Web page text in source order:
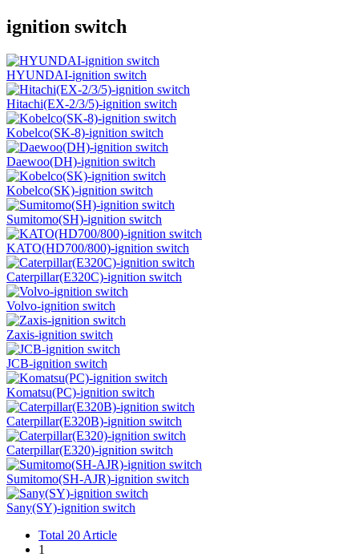
ignition switch
HYUNDAI-ignition switch
Hitachi(EX-2/3/5)-ignition switch
Kobelco(SK-8)-ignition switch
Daewoo(DH)-ignition switch
Kobelco(SK)-ignition switch
Sumitomo(SH)-ignition switch
KATO(HD700/800)-ignition switch
Caterpillar(E320C)-ignition switch
Volvo-ignition switch
Zaxis-ignition switch
JCB-ignition switch
Komatsu(PC)-ignition switch
Caterpillar(E320B)-ignition switch
Caterpillar(E320)-ignition switch
Sumitomo(SH-AJR)-ignition switch
Sany(SY)-ignition switch
Total 20 Article
1